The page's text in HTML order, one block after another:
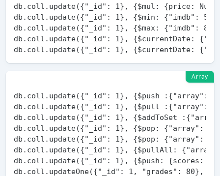
db.coll.update({"_id": 1}, {$mul: {price:
db.coll.update({"_id": 1}, {$min: {"imdb":
db.coll.update({"_id": 1}, {$max: {"imdb":
db.coll.update({"_id": 1}, {$currentDate:
Array
db.coll.update({"_id": 1}, {$push :{"array":
db.coll.update({"_id": 1}, {$pull :{"array":
db.coll.update({"_id": 1}, {$addToSet
db.coll.update({"_id": 1}, {$pop: {"array":
db.coll.update({"_id": 1}, {$pop: {"array": -
db.coll.update({"_id": 1}, {$pullAll:
db.coll.update({"_id": 1}, {$push: {scores:
db.coll.updateOne({"_id": 1, "grades": 80},